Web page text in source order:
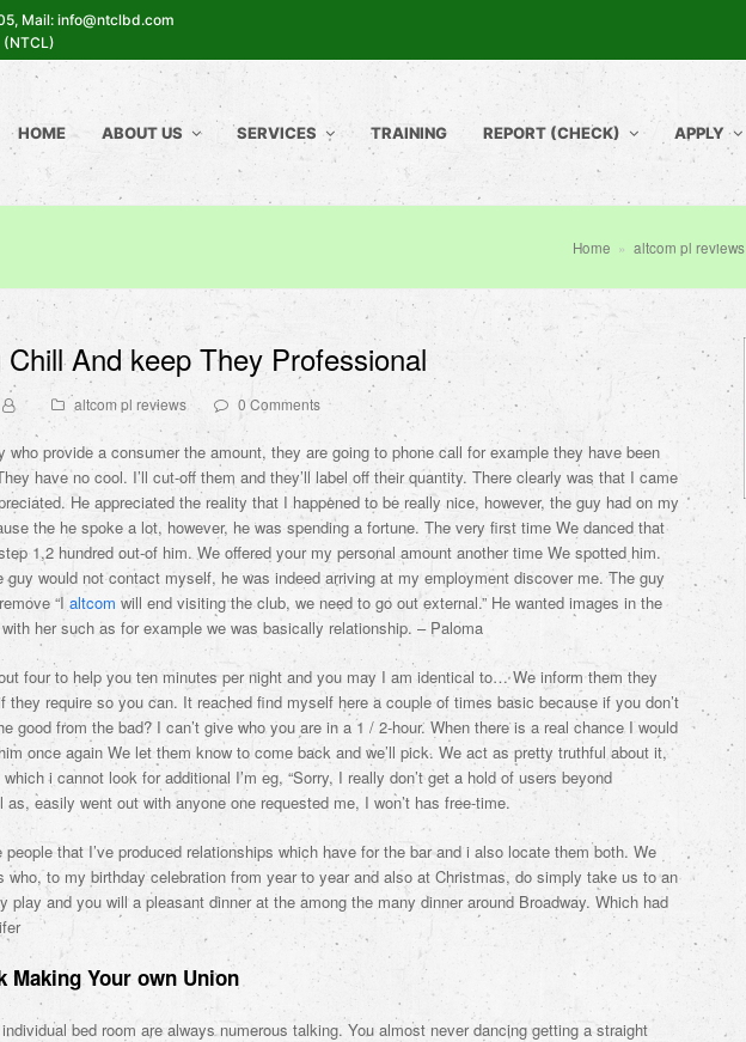
Mail: info@ntclbd.com
(NTCL)
HOME ABOUT US SERVICES TRAINING REPORT (CHECK) APPLY
Home » altcom pl reviews
And keep They Professional
altcom pl reviews 0 Comments
who provide a consumer the amount, they are going to phone call for example they have been
have no cool. I’ll cut-off them and they’ll label off their quantity. There clearly was that I came
He appreciated the reality that I happened to be really nice, however, the guy had on my
the he spoke a lot, however, he was spending a fortune. The very first time We danced that
1,2 hundred out-of him. We offered your my personal amount another time We spotted him.
guy would not contact myself, he was indeed arriving at my employment discover me. The guy
“Ialtcom will end visiting the club, we need to go out external.” He wanted images in the
her such as for example we was basically relationship. – Paloma
four to help you ten minutes per night and you may I am identical to… We inform them they
they require so you can. It reached find myself here a couple of times basic because if you don’t
good from the bad? I can’t give who you are in a 1 / 2-hour. When there is a real chance I would
once again We let them know to come back and we’ll pick. We act as pretty truthful about it,
i cannot look for additional I’m eg, “Sorry, I really don’t get a hold of users beyond
as, easily went out with anyone one requested me, I won’t has free-time.
that I’ve produced relationships which have for the bar and i also locate them both. We
who, to my birthday celebration from year to year and also at Christmas, do simply take us to an
play and you will a pleasant dinner at the among the many dinner around Broadway. Which had
Making Your own Union
bed room are always numerous talking. You almost never dancing getting a straight